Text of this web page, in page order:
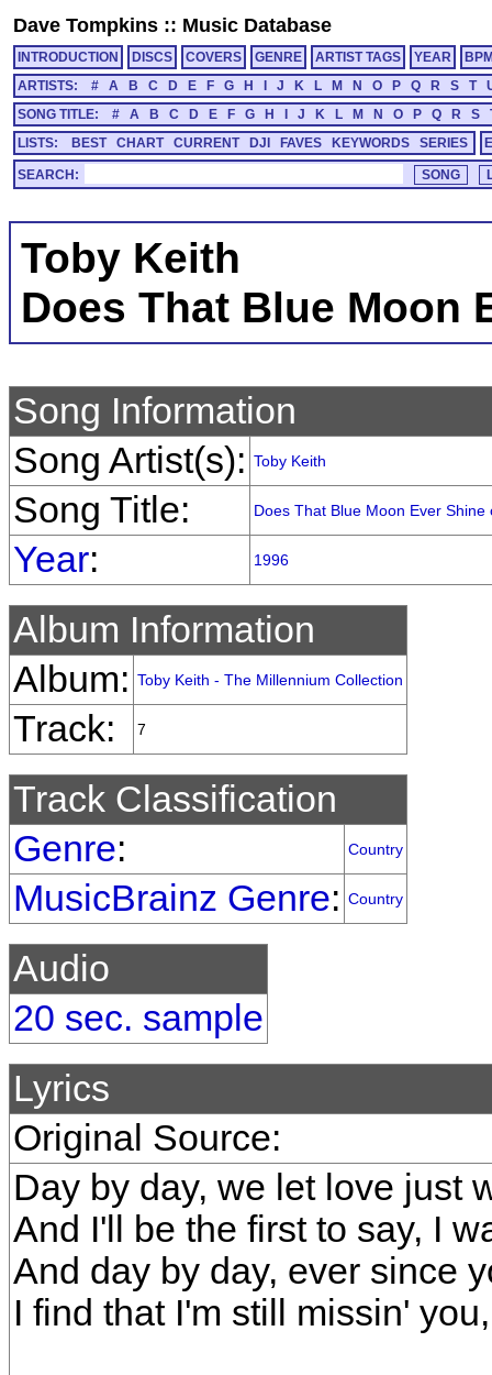
Dave Tompkins :: Music Database
INTRODUCTION DISCS COVERS GENRE ARTIST TAGS YEAR
ARTISTS:
# A B C D E F G H J K L M N O P Q R S T
SONG TITLE:
# A B C D E F G H J K L M N O P Q R S
LISTS:
BEST CHART CURRENT DJI FAVES KEYWORDS SERIES
SEARCH:
Toby Keith
Does That Blue Moon
Song Information
Song Artist(s): Toby Keith
Song Title: Does That Blue Moon Ever Shine
Year: 1996
Album Information
Album: Toby Keith - The Millennium Collection
Track: 7
Track Classification
Genre: Country
MusicBrainz Genre: Country
Audio
20 sec. sample
Lyrics
Original Source:
Day by day, we let love just
And I'll be the first to say, I
And day by day, ever since
I find that I'm still missin'